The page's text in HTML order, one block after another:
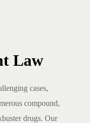
Law
cases,
compound,
drugs. Our